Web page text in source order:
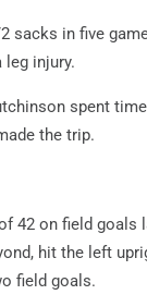
sacks in five
leg injury.
spent
the trip.
42 on field goals
hit the left
field goals.